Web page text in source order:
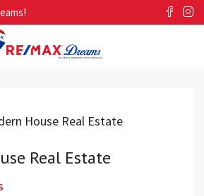
Real Estate